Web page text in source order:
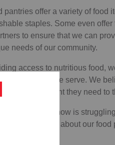
pantries offer a variety of food
staples. Some even
to ensure that we can
needs of our community.
access to nutritious food,
the neighbors we serve. We
the nourishment they need to
someone you know is
to learn more about our food